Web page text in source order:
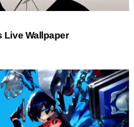
Live Wallpaper